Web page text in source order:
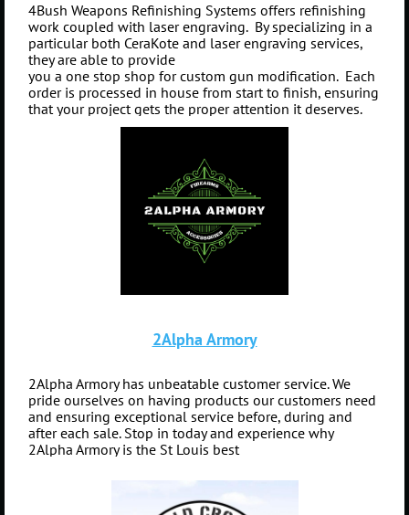
4Bush Weapons Refinishing Systems offers refinishing
work coupled with laser engraving. By specializing in a
particular both CeraKote and laser engraving services,
they are able to provide
you a one stop shop for custom gun modification. Each
order is processed in house from start to finish, ensuring
that your project gets the proper attention it deserves.
2Alpha Armory
2Alpha Armory has unbeatable customer service. We
pride ourselves on having products our customers need
and ensuring exceptional service before, during and
after each sale. Stop in today and experience why
2Alpha Armory is the St Louis best